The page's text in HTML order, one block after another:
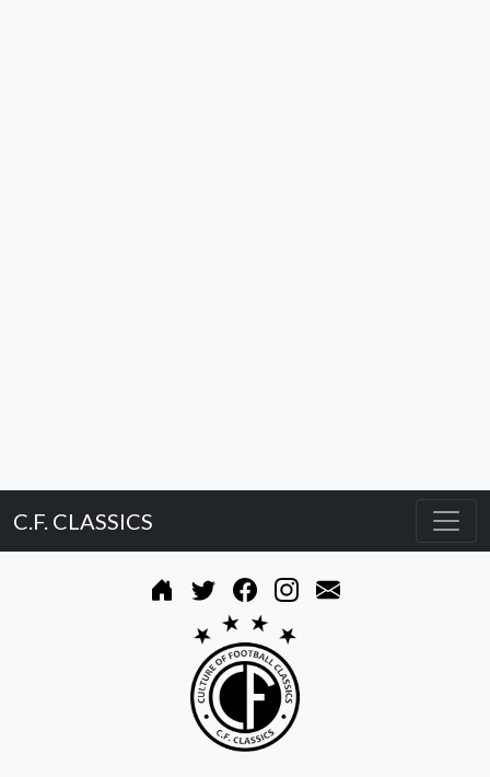
C.F. CLASSICS